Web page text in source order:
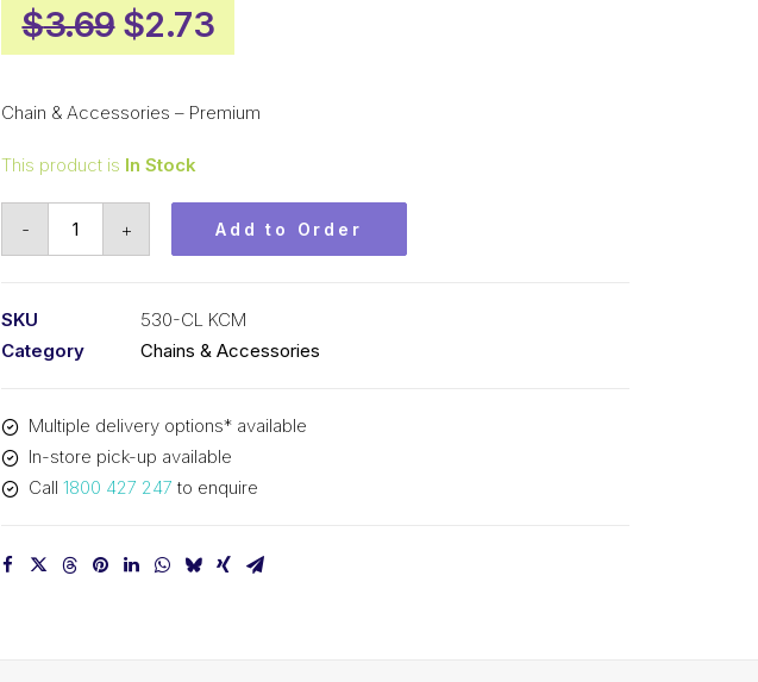
$3.69 Original
price
was:
$2.73Current
price
is:
Chain & Accessories – Premium
This product is In Stock
-
3/8
In
Wide
530-
+ Add to Order
SKU
530-CL KCM
Category
Chains & Accessories
Multiple delivery options* available
In-store pick-up available
Call 1800 427 247 to enquire